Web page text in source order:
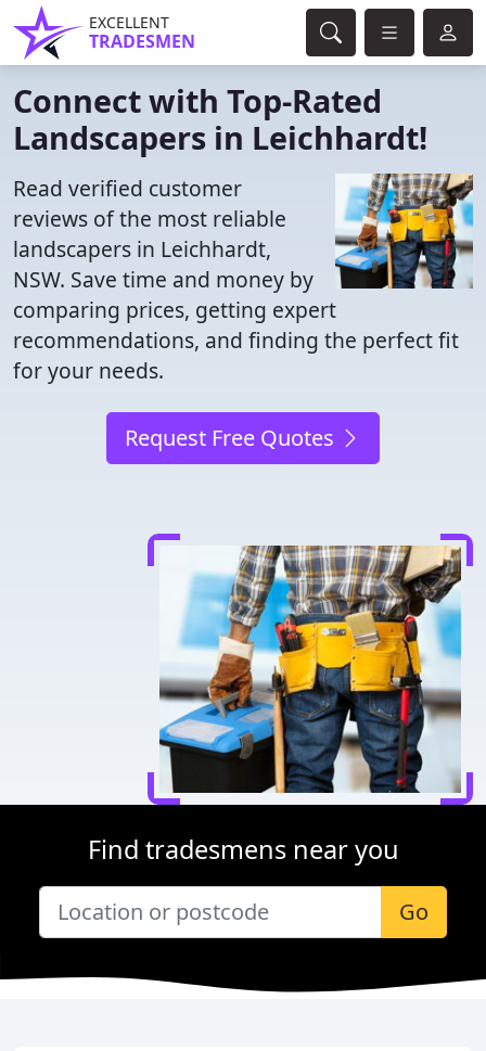
EXCELLENT
TRADESMEN
Connect with Top-Rated
Landscapers in Leichhardt!
Read verified customer
reviews of the most reliable
landscapers in Leichhardt,
NSW. Save time and money by
comparing prices, getting expert
recommendations, and finding the perfect fit
for your needs.
Request Free Quotes
Find tradesmens near you
Go